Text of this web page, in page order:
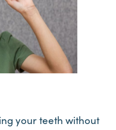
your teeth without